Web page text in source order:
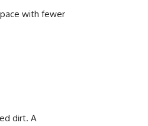
with fewer
dirt. A